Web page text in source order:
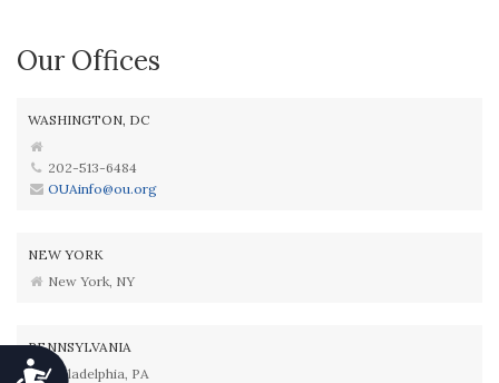
Accessibility
Our Offices
WASHINGTON, DC
202-513-6484
OUAinfo@ou.org
NEW YORK
New York, NY
PENNSYLVANIA
Philadelphia, PA